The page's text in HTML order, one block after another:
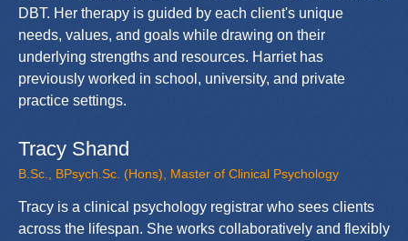
DBT. Her therapy is guided by each client's unique
needs, values, and goals while drawing on their
underlying strengths and resources. Harriet has
previously worked in school, university, and private
practice settings.
Tracy Shand
B.Sc., BPsych.Sc. (Hons), Master of Clinical Psychology
Tracy is a clinical psychology registrar who sees clients
across the lifespan. She works collaboratively and flexibly